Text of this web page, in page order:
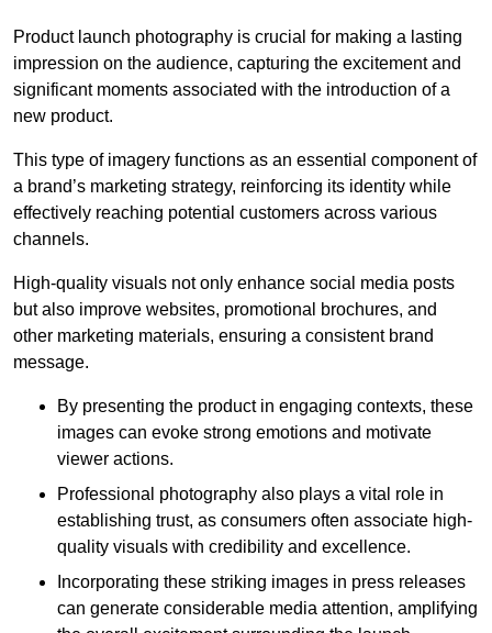
Product launch photography is crucial for making a lasting
impression on the audience, capturing the excitement and
significant moments associated with the introduction of a
new product.
This type of imagery functions as an essential component of
a brand’s marketing strategy, reinforcing its identity while
effectively reaching potential customers across various
channels.
High-quality visuals not only enhance social media posts
but also improve websites, promotional brochures, and
other marketing materials, ensuring a consistent brand
message.
By presenting the product in engaging contexts, these
images can evoke strong emotions and motivate
viewer actions.
Professional photography also plays a vital role in
establishing trust, as consumers often associate high-
quality visuals with credibility and excellence.
Incorporating these striking images in press releases
can generate considerable media attention, amplifying